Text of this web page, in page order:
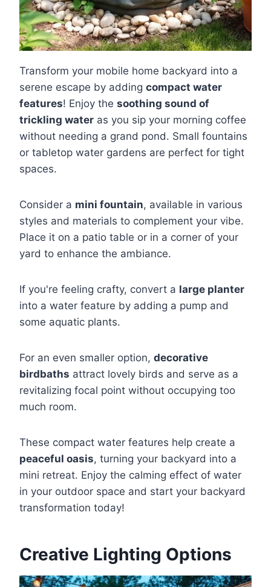
Transform your mobile home backyard into a
serene escape by adding compact water
features! Enjoy the soothing sound of
trickling water as you sip your morning coffee
without needing a grand pond. Small fountains
or tabletop water gardens are perfect for tight
spaces.
Consider a mini fountain, available in various
styles and materials to complement your vibe.
Place it on a patio table or in a corner of your
yard to enhance the ambiance.
If you're feeling crafty, convert a large planter
into a water feature by adding a pump and
some aquatic plants.
For an even smaller option, decorative
birdbaths attract lovely birds and serve as a
revitalizing focal point without occupying too
much room.
These compact water features help create a
peaceful oasis, turning your backyard into a
mini retreat. Enjoy the calming effect of water
in your outdoor space and start your backyard
transformation today!
Creative Lighting Options